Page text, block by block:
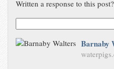
Written a response to this
Barnaby